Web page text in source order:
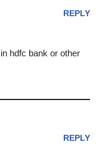
REPLY
hdfc bank or other
REPLY